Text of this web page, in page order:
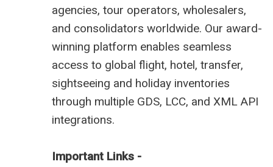
agencies, tour operators, wholesalers,
and consolidators worldwide. Our award-
winning platform enables seamless
access to global flight, hotel, transfer,
sightseeing and holiday inventories
through multiple GDS, LCC, and XML API
integrations.
Important Links -